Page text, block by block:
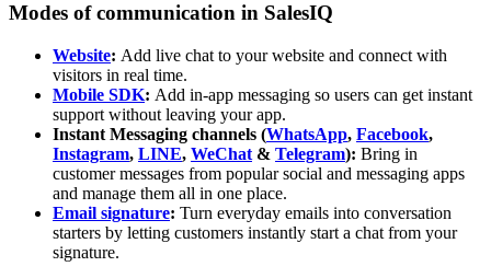
Modes of communication in SalesIQ
Website: Add live chat to your website and connect with
visitors in real time.
Mobile SDK: Add in-app messaging so users can get instant
support without leaving your app.
Instant Messaging channels (WhatsApp, Facebook,
Instagram, LINE, WeChat & Telegram): Bring in
customer messages from popular social and messaging apps
and manage them all in one place.
Email signature: Turn everyday emails into conversation
starters by letting customers instantly start a chat from your
signature.